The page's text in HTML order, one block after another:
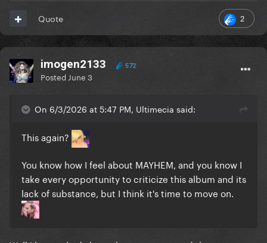
2
Quote
imogen2133 572
Posted June 3
On 6/3/2026 at 5:47 PM, Ultimecia said:
This again?
You know how I feel about MAYHEM, and you know I
take every opportunity to criticize this album and its
lack of substance, but I think it's time to move on.